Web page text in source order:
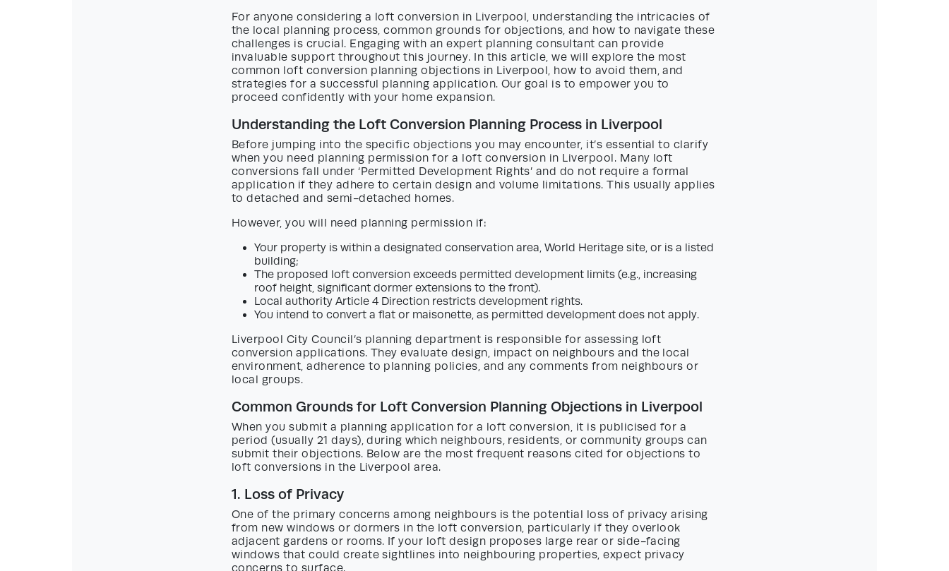
For anyone considering a loft conversion in Liverpool, understanding the intricacies of
the local planning process, common grounds for objections, and how to navigate these
challenges is crucial. Engaging with an expert planning consultant can provide
invaluable support throughout this journey. In this article, we will explore the most
common loft conversion planning objections in Liverpool, how to avoid them, and
strategies for a successful planning application. Our goal is to empower you to
proceed confidently with your home expansion.
Understanding the Loft Conversion Planning Process in Liverpool
Before jumping into the specific objections you may encounter, it’s essential to clarify
when you need planning permission for a loft conversion in Liverpool. Many loft
conversions fall under ‘Permitted Development Rights’ and do not require a formal
application if they adhere to certain design and volume limitations. This usually applies
to detached and semi-detached homes.
However, you will need planning permission if:
Your property is within a designated conservation area, World Heritage site, or is a listed
building;
The proposed loft conversion exceeds permitted development limits (e.g., increasing
roof height, significant dormer extensions to the front).
Local authority Article 4 Direction restricts development rights.
You intend to convert a flat or maisonette, as permitted development does not apply.
Liverpool City Council’s planning department is responsible for assessing loft
conversion applications. They evaluate design, impact on neighbours and the local
environment, adherence to planning policies, and any comments from neighbours or
local groups.
Common Grounds for Loft Conversion Planning Objections in Liverpool
When you submit a planning application for a loft conversion, it is publicised for a
period (usually 21 days), during which neighbours, residents, or community groups can
submit their objections. Below are the most frequent reasons cited for objections to
loft conversions in the Liverpool area.
1. Loss of Privacy
One of the primary concerns among neighbours is the potential loss of privacy arising
from new windows or dormers in the loft conversion, particularly if they overlook
adjacent gardens or rooms. If your loft design proposes large rear or side-facing
windows that could create sightlines into neighbouring properties, expect privacy
concerns to surface.